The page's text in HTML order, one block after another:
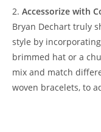
2. Accessorize with
Bryan Dechart truly
‍style ​by
brimmed hat ⁢or a
mix ⁤and‍ match
woven ⁣bracelets, to